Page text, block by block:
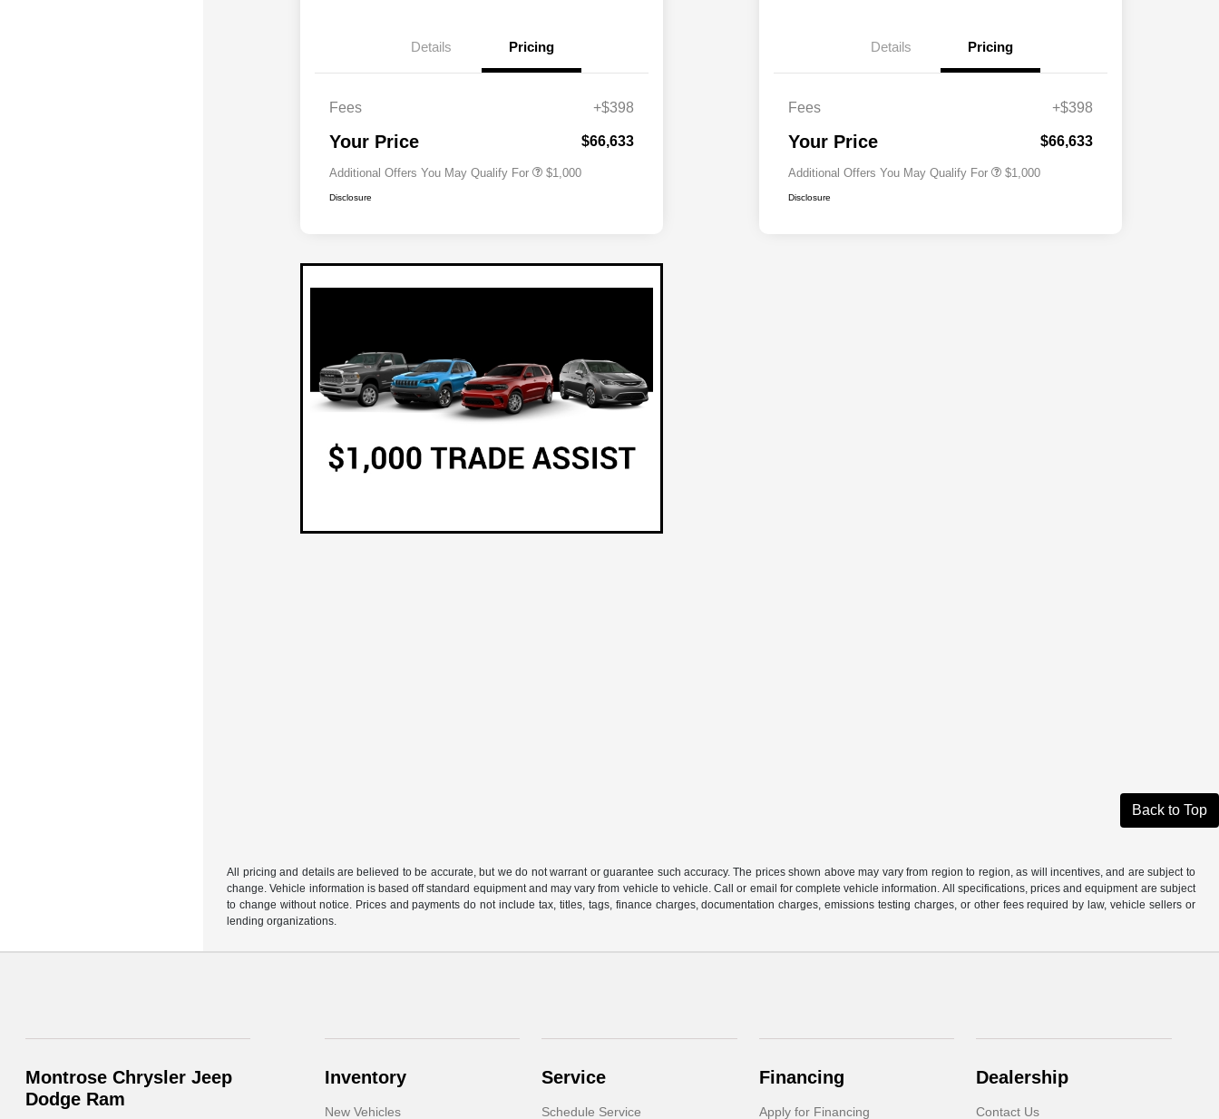
Details Pricing
Fees +$398
Your Price $66,633
Additional Offers You May Qualify For $1,000
Disclosure
Details Pricing
Fees +$398
Your Price $66,633
Additional Offers You May Qualify For $1,000
Disclosure
Back to Top
All pricing and details are believed to be accurate, but we do not warrant or guarantee such accuracy. The prices shown above may vary from region to region, as will incentives, and are subject to
change. Vehicle information is based off standard equipment and may vary from vehicle to vehicle. Call or email for complete vehicle information. All specifications, prices and equipment are subject
to change without notice. Prices and payments do not include tax, titles, tags, finance charges, documentation charges, emissions testing charges, or other fees required by law, vehicle sellers or
lending organizations.
Montrose Chrysler Jeep
Dodge Ram
Inventory
New Vehicles
Service
Schedule Service
Financing
Apply for Financing
Dealership
Contact Us